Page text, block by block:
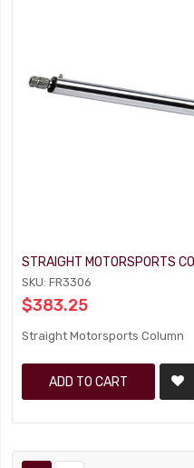
STRAIGHT MOTORSPORTS
SKU: FR3306
$383.25
Straight Motorsports Column
ADD TO CART